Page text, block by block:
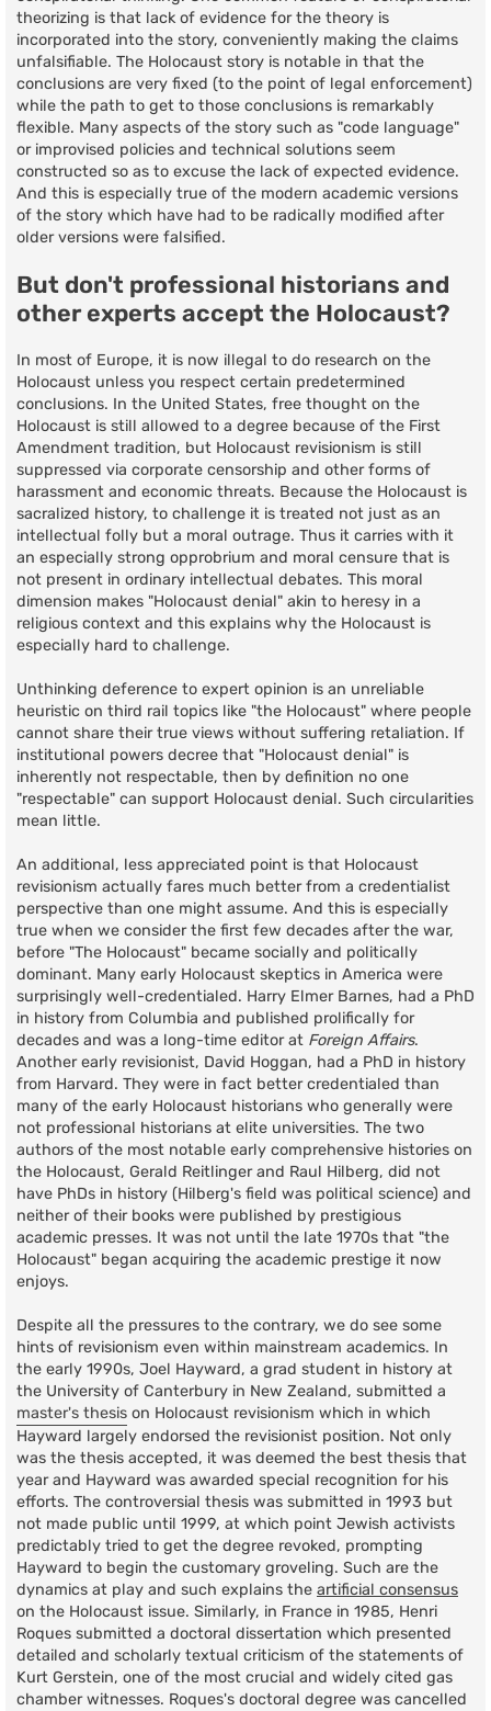
theorizing is that lack of evidence for the theory is
incorporated into the story, conveniently making the claims
unfalsifiable. The Holocaust story is notable in that the
conclusions are very fixed (to the point of legal enforcement)
while the path to get to those conclusions is remarkably
flexible. Many aspects of the story such as "code language"
or improvised policies and technical solutions seem
constructed so as to excuse the lack of expected evidence.
And this is especially true of the modern academic versions
of the story which have had to be radically modified after
older versions were falsified.
But don't professional historians and
other experts accept the Holocaust?
In most of Europe, it is now illegal to do research on the
Holocaust unless you respect certain predetermined
conclusions. In the United States, free thought on the
Holocaust is still allowed to a degree because of the First
Amendment tradition, but Holocaust revisionism is still
suppressed via corporate censorship and other forms of
harassment and economic threats. Because the Holocaust is
sacralized history, to challenge it is treated not just as an
intellectual folly but a moral outrage. Thus it carries with it
an especially strong opprobrium and moral censure that is
not present in ordinary intellectual debates. This moral
dimension makes "Holocaust denial" akin to heresy in a
religious context and this explains why the Holocaust is
especially hard to challenge.
Unthinking deference to expert opinion is an unreliable
heuristic on third rail topics like "the Holocaust" where people
cannot share their true views without suffering retaliation. If
institutional powers decree that "Holocaust denial" is
inherently not respectable, then by definition no one
"respectable" can support Holocaust denial. Such circularities
mean little.
An additional, less appreciated point is that Holocaust
revisionism actually fares much better from a credentialist
perspective than one might assume. And this is especially
true when we consider the first few decades after the war,
before "The Holocaust" became socially and politically
dominant. Many early Holocaust skeptics in America were
surprisingly well-credentialed. Harry Elmer Barnes, had a PhD
in history from Columbia and published prolifically for
decades and was a long-time editor at Foreign Affairs.
Another early revisionist, David Hoggan, had a PhD in history
from Harvard. They were in fact better credentialed than
many of the early Holocaust historians who generally were
not professional historians at elite universities. The two
authors of the most notable early comprehensive histories on
the Holocaust, Gerald Reitlinger and Raul Hilberg, did not
have PhDs in history (Hilberg's field was political science) and
neither of their books were published by prestigious
academic presses. It was not until the late 1970s that "the
Holocaust" began acquiring the academic prestige it now
enjoys.
Despite all the pressures to the contrary, we do see some
hints of revisionism even within mainstream academics. In
the early 1990s, Joel Hayward, a grad student in history at
the University of Canterbury in New Zealand, submitted a
master's thesis on Holocaust revisionism which in which
Hayward largely endorsed the revisionist position. Not only
was the thesis accepted, it was deemed the best thesis that
year and Hayward was awarded special recognition for his
efforts. The controversial thesis was submitted in 1993 but
not made public until 1999, at which point Jewish activists
predictably tried to get the degree revoked, prompting
Hayward to begin the customary groveling. Such are the
dynamics at play and such explains the artificial consensus
on the Holocaust issue. Similarly, in France in 1985, Henri
Roques submitted a doctoral dissertation which presented
detailed and scholarly textual criticism of the statements of
Kurt Gerstein, one of the most crucial and widely cited gas
chamber witnesses. Roques's doctoral degree was cancelled